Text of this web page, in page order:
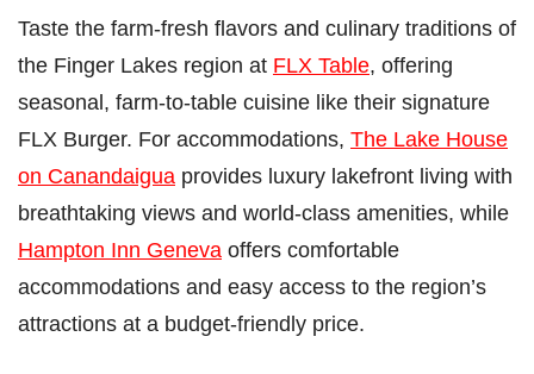
Taste the farm-fresh flavors and culinary traditions of
the Finger Lakes region at FLX Table, offering
seasonal, farm-to-table cuisine like their signature
FLX Burger. For accommodations, The Lake House
on Canandaigua provides luxury lakefront living with
breathtaking views and world-class amenities, while
Hampton Inn Geneva offers comfortable
accommodations and easy access to the region’s
attractions at a budget-friendly price.